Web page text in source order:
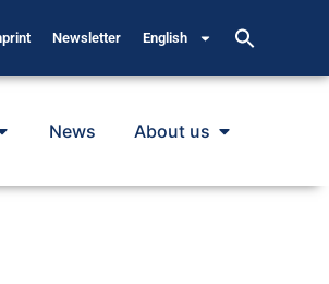
Newsletter English
News About us